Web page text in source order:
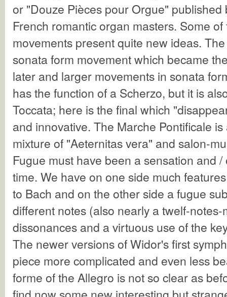
or "Douze Pièces pour Orgue" published
French romantic organ masters. Some
movements present quite new ideas.
sonata form movement which became
later and larger movements in sonata
has the function of a Scherzo, but it is
Toccata; here is the final which
and innovative. The Marche Pontificale
mixture of "Aeternitas vera" and salon-
Fugue must have been a sensation and /
time. We have on one side much
to Bach and on the other side a fugue
different notes (also nearly a twelf-
dissonances and a virtuous use of the
The newer versions of Widor's first
piece more complicated and even less
forme of the Allegro is not so clear as